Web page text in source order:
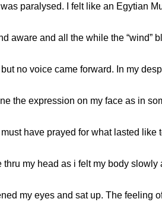
paralysed. I felt like an Egytian
aware and all the while the “wind”
but no voice came forward. In my
the expression on my face as in
have prayed for what lasted
thru my head as i felt my body
my eyes and sat up. The feeling